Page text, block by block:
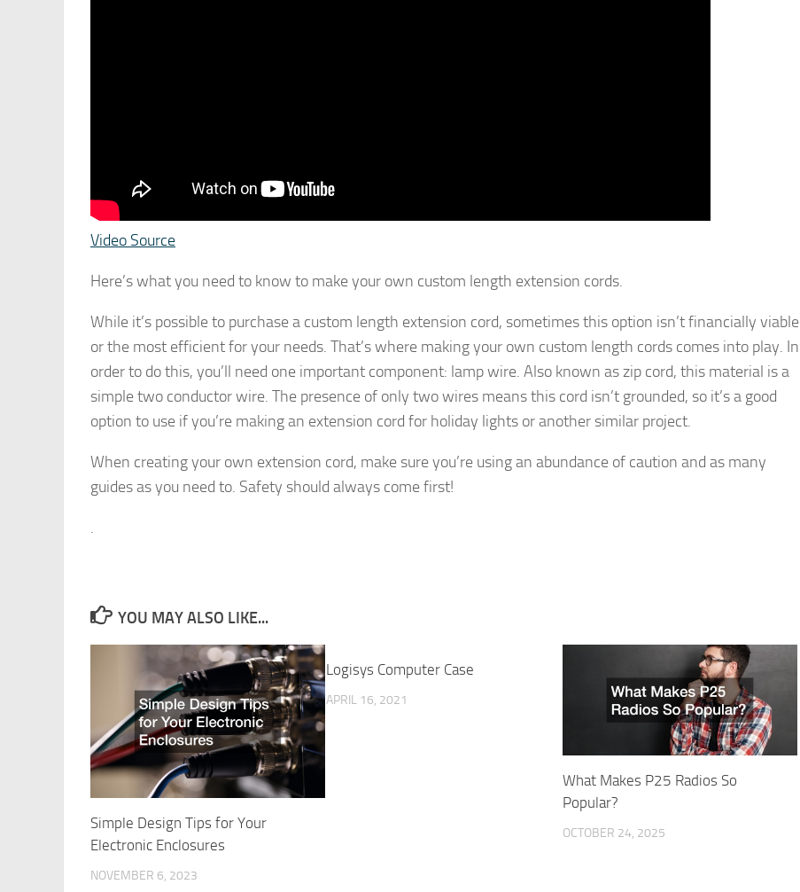
Video Source
Here’s what you need to know to make your own custom length extension cords.
While it’s possible to purchase a custom length extension cord, sometimes this option isn’t financially viable
or the most efficient for your needs. That’s where making your own custom length cords comes into play. In
order to do this, you’ll need one important component: lamp wire. Also known as zip cord, this material is a
simple two conductor wire. The presence of only two wires means this cord isn’t grounded, so it’s a good
option to use if you’re making an extension cord for holiday lights or another similar project.
When creating your own extension cord, make sure you’re using an abundance of caution and as many
guides as you need to. Safety should always come first!
.
YOU MAY ALSO LIKE...
Simple Design Tips for Your
Electronic Enclosures
NOVEMBER 6, 2023
Logisys Computer Case
APRIL 16, 2021
What Makes P25 Radios So
Popular?
OCTOBER 24, 2025